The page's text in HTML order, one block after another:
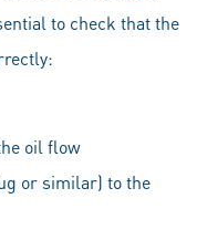
to check that the
oil flow
or similar) to the